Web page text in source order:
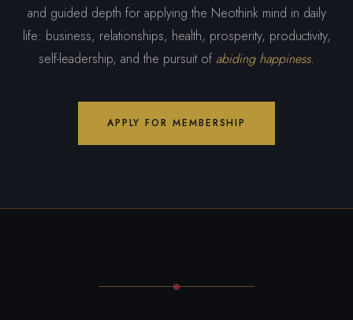
and guided depth for applying the Neothink mind in daily
life: business, relationships, health, prosperity, productivity,
self-leadership, and the pursuit of abiding happiness.
APPLY FOR MEMBERSHIP